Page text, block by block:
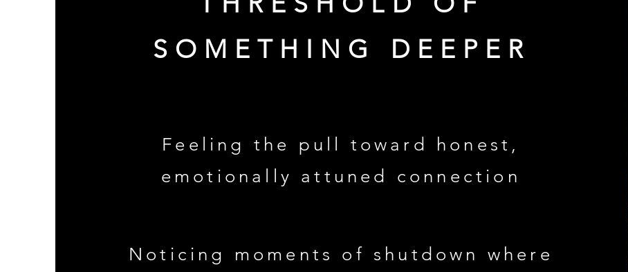
SOMETHING DEEPER
Feeling the pull toward honest,
emotionally attuned connection
Noticing moments of shutdown where